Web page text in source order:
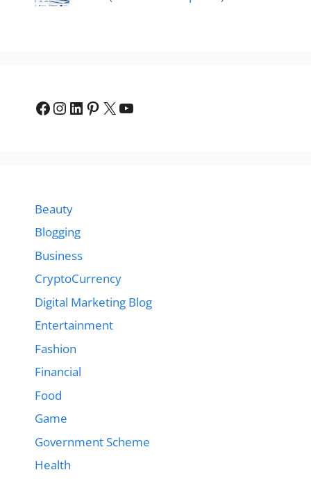
Facebook
Instagram
LinkedIn
Pinterest
X YouTube
Beauty
Blogging
Business
CryptoCurrency
Digital Marketing Blog
Entertainment
Fashion
Financial
Food
Game
Government Scheme
Health